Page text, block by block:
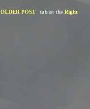
OLDER POST
   tab at the
Right